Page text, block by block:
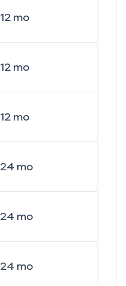
12mo
12mo
12mo
24 mo
24 mo
24 mo